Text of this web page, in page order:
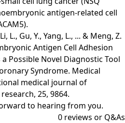
antigen-related cell
L., Gu, Y., Yang, L., ... & Meng, Z.
Antigen Cell Adhesion
a Possible Novel Diagnostic Tool
Syndrome. Medical
medical journal of
25, 9864.
to hearing from you.
0 reviews or Q&As